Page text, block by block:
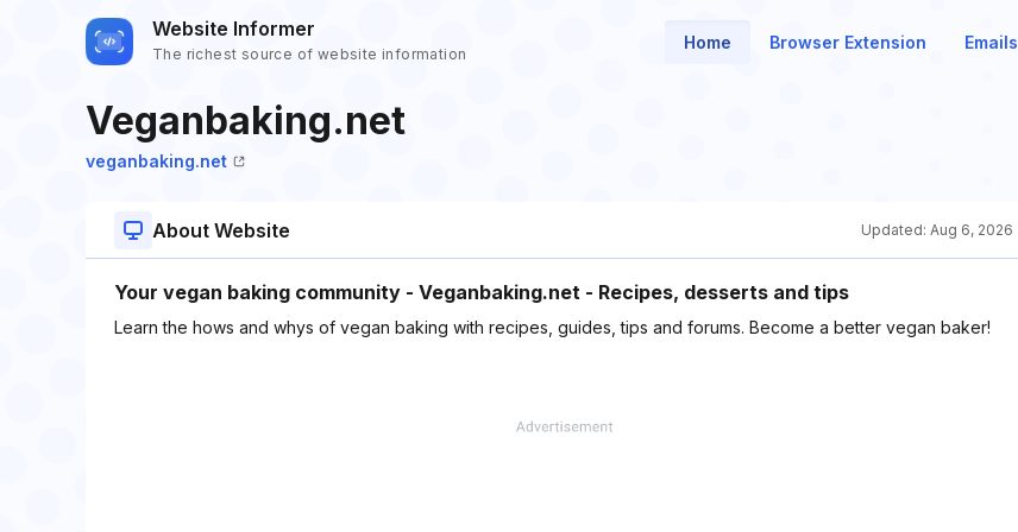
Website Informer
The richest source of website information
Home Browser Extension Emails
Veganbaking.net
veganbaking.net
About Website Updated: Aug 6, 2026
Your vegan baking community - Veganbaking.net - Recipes, desserts and tips
Learn the hows and whys of vegan baking with recipes, guides, tips and forums. Become a better vegan baker!